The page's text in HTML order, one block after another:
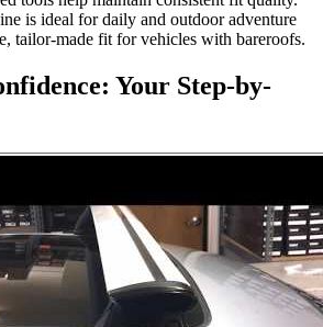
is ideal for daily and outdoor adventure
tailor-made fit for vehicles with bareroofs.
Your Step-by-